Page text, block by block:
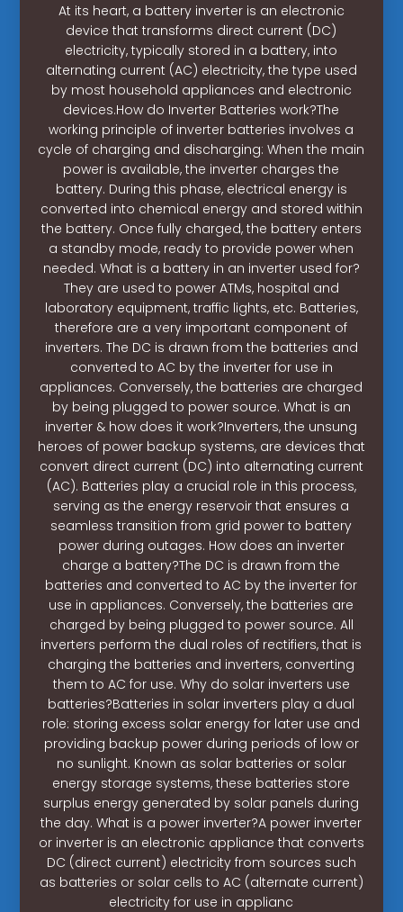
At its heart, a battery inverter is an electronic
device that transforms direct current (DC)
electricity, typically stored in a battery, into
alternating current (AC) electricity, the type used
by most household appliances and electronic
devices.How do Inverter Batteries work?The
working principle of inverter batteries involves a
cycle of charging and discharging: When the main
power is available, the inverter charges the
battery. During this phase, electrical energy is
converted into chemical energy and stored within
the battery. Once fully charged, the battery enters
a standby mode, ready to provide power when
needed. What is a battery in an inverter used for?
They are used to power ATMs, hospital and
laboratory equipment, traffic lights, etc. Batteries,
therefore are a very important component of
inverters. The DC is drawn from the batteries and
converted to AC by the inverter for use in
appliances. Conversely, the batteries are charged
by being plugged to power source. What is an
inverter & how does it work?Inverters, the unsung
heroes of power backup systems, are devices that
convert direct current (DC) into alternating current
(AC). Batteries play a crucial role in this process,
serving as the energy reservoir that ensures a
seamless transition from grid power to battery
power during outages. How does an inverter
charge a battery?The DC is drawn from the
batteries and converted to AC by the inverter for
use in appliances. Conversely, the batteries are
charged by being plugged to power source. All
inverters perform the dual roles of rectifiers, that is
charging the batteries and inverters, converting
them to AC for use. Why do solar inverters use
batteries?Batteries in solar inverters play a dual
role: storing excess solar energy for later use and
providing backup power during periods of low or
no sunlight. Known as solar batteries or solar
energy storage systems, these batteries store
surplus energy generated by solar panels during
the day. What is a power inverter?A power inverter
or inverter is an electronic appliance that converts
DC (direct current) electricity from sources such
as batteries or solar cells to AC (alternate current)
electricity for use in applianc